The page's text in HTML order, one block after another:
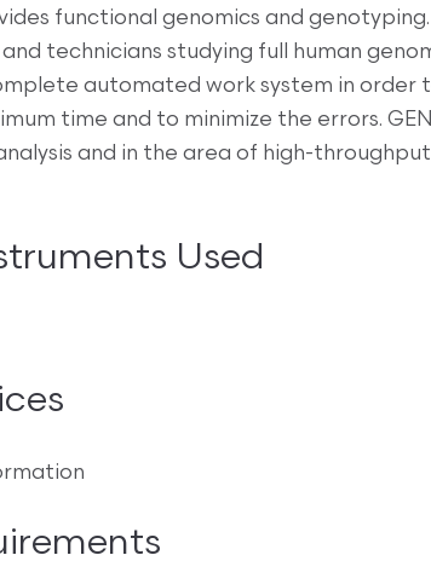
functional genomics and
technicians studying full human
automated work system in order
time and to minimize the errors.
and in the area of high-throughput
Used